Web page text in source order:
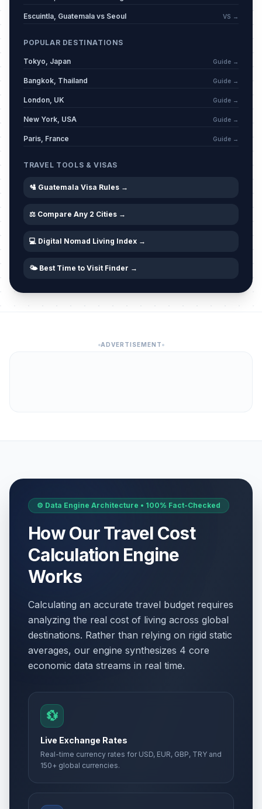
Escuintla, Guatemala vs Seoul VS →
POPULAR DESTINATIONS
Tokyo, Japan Guide →
Bangkok, Thailand Guide →
London, UK Guide →
New York, USA Guide →
Paris, France Guide →
TRAVEL TOOLS & VISAS
🛂 Guatemala Visa Rules →
⚖️ Compare Any 2 Cities →
💻 Digital Nomad Living Index →
🌤️ Best Time to Visit Finder →
ADVERTISEMENT
⚙️ Data Engine Architecture • 100% Fact-Checked
How Our Travel Cost
Calculation Engine
Works
Calculating an accurate travel budget requires
analyzing the real cost of living across global
destinations. Rather than relying on rigid static
averages, our engine synthesizes 4 core
economic data streams in real time.
💱
Live Exchange Rates
Real-time currency rates for USD, EUR, GBP, TRY and
150+ global currencies.